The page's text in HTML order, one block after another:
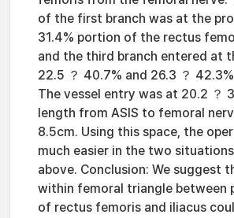
of the first branch was at the
31.4% portion of the rectus
and the third branch entered at
22.5 ？ 40.7% and 26.3 ？
The vessel entry was at 20.2 ？
length from ASIS to femoral
8.5cm. Using this space, the
much easier in the two
above. Conclusion: We suggest
within femoral triangle between
of rectus femoris and iliacus